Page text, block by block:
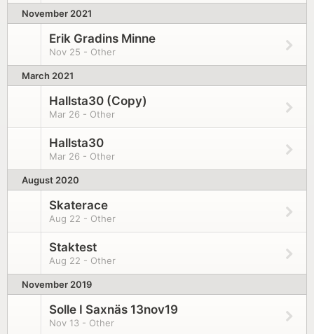
November 2021
Erik Gradins Minne
Nov 25 - Other
March 2021
Hallsta30 (Copy)
Mar 26 - Other
Hallsta30
Mar 26 - Other
August 2020
Skaterace
Aug 22 - Other
Staktest
Aug 22 - Other
November 2019
Solle I Saxnäs 13nov19
Nov 13 - Other